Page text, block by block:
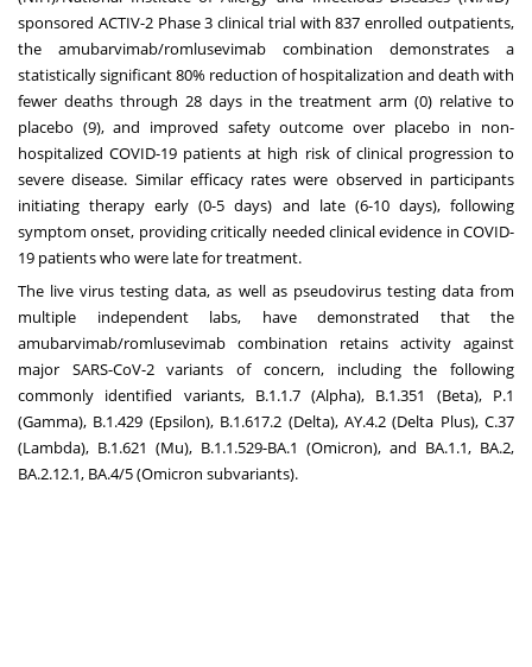
sponsored ACTIV-2 Phase 3 clinical trial with 837 enrolled outpatients,
the amubarvimab/romlusevimab combination demonstrates a
statistically significant 80% reduction of hospitalization and death with
fewer deaths through 28 days in the treatment arm (0) relative to
placebo (9), and improved safety outcome over placebo in non-
hospitalized COVID-19 patients at high risk of clinical progression to
severe disease. Similar efficacy rates were observed in participants
initiating therapy early (0-5 days) and late (6-10 days), following
symptom onset, providing critically needed clinical evidence in COVID-
19 patients who were late for treatment.
The live virus testing data, as well as pseudovirus testing data from
multiple independent labs, have demonstrated that the
amubarvimab/romlusevimab combination retains activity against
major SARS-CoV-2 variants of concern, including the following
commonly identified variants, B.1.1.7 (Alpha), B.1.351 (Beta), P.1
(Gamma), B.1.429 (Epsilon), B.1.617.2 (Delta), AY.4.2 (Delta Plus), C.37
(Lambda), B.1.621 (Mu), B.1.1.529-BA.1 (Omicron), and BA.1.1, BA.2,
BA.2.12.1, BA.4/5 (Omicron subvariants).